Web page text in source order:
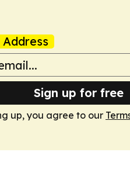
Sign up for free
up, you agree to our